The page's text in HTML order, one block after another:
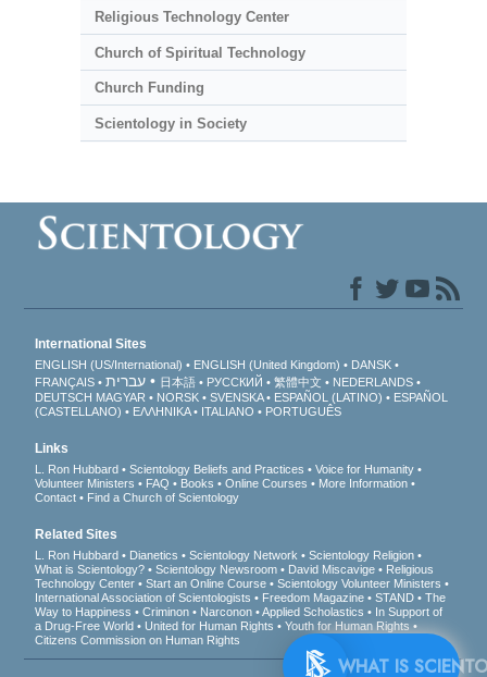
Religious Technology Center
Church of Spiritual Technology
Church Funding
Scientology in Society
International Sites
ENGLISH (US/International) ENGLISH (United Kingdom)
DANSK
FRANÇAIS
עברית 日本語 РУССКИЙ 繁體中文
NEDERLANDS
DEUTSCH MAGYAR NORSK SVENSKA ESPAÑOL (LATINO)
ESPAÑOL
(CASTELLANO)
ΕΛΛΗΝΙΚA ITALIANO PORTUGUÊS
Links
L. Ron Hubbard Scientology Beliefs and Practices
Voice for Humanity
Volunteer Ministers
FAQ Books Online Courses
More Information
Contact
Find a Church of Scientology
Related Sites
L. Ron Hubbard Dianetics Scientology Network
Scientology Religion
What is Scientology?
Scientology Newsroom David Miscavige
Religious
Technology Center
Start an Online Course
Scientology Volunteer Ministers
International Association of Scientologists
Freedom Magazine STAND
The
Way to Happiness
Criminon Narconon Applied Scholastics
In Support of
a Drug-Free World
United for Human Rights
Youth for Human Rights
Citizens Commission on Human Rights